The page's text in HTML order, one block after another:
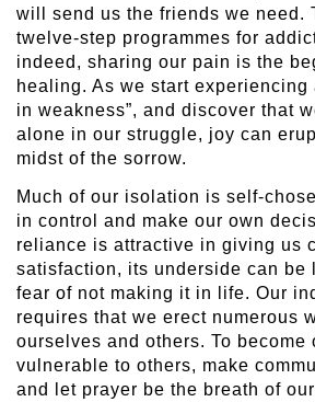
will send us the friends we need.
twelve-step programmes for
indeed, sharing our pain is the
healing. As we start experiencing
in weakness”, and discover that
alone in our struggle, joy can
midst of the sorrow.
Much of our isolation is self-
in control and make our own
reliance is attractive in giving us
satisfaction, its underside can be
fear of not making it in life. Our
requires that we erect numerous
ourselves and others. To become
vulnerable to others, make
and let prayer be the breath of